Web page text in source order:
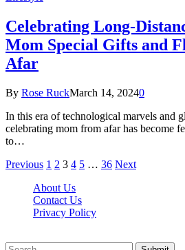
Celebrating Long-
Mom Special Gifts and
Afar
By Rose RuckMarch 14, 20240
In this era of technological marvels and
celebrating mom from afar has become
to…
Previous 1 2 3 4 5 … 36 Next
About Us
Contact Us
Privacy Policy